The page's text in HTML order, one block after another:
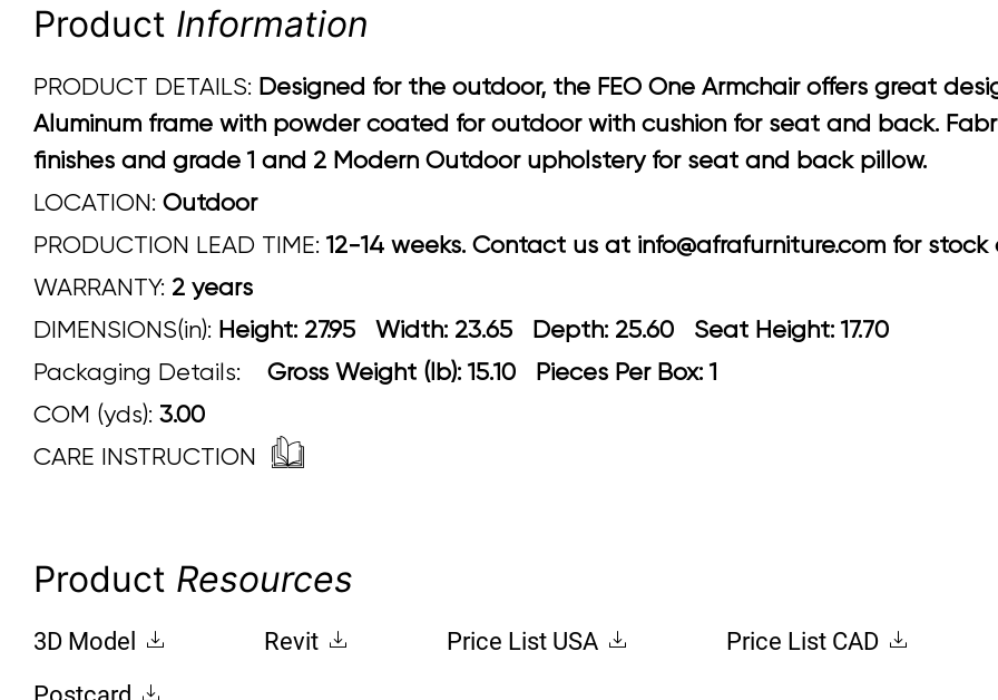
Product Information
PRODUCT DETAILS: Designed for the outdoor, the FEO One Armchair offers great
Aluminum frame with powder coated for outdoor with cushion for seat and back.
finishes and grade 1 and 2 Modern Outdoor upholstery for seat and back pillow.
LOCATION: Outdoor
PRODUCTION LEAD TIME: 12-14 weeks. Contact us at info@afrafurniture.com for
WARRANTY: 2 years
DIMENSIONS(in): Height: 27.95 Width: 23.65 Depth: 25.60 Seat Height:
Packaging Details:
Gross Weight (lb): 15.10 Pieces Per Box: 1
COM (yds): 3.00
CARE INSTRUCTION
Product Resources
3D Model Revit Price List USA
Price List CAD